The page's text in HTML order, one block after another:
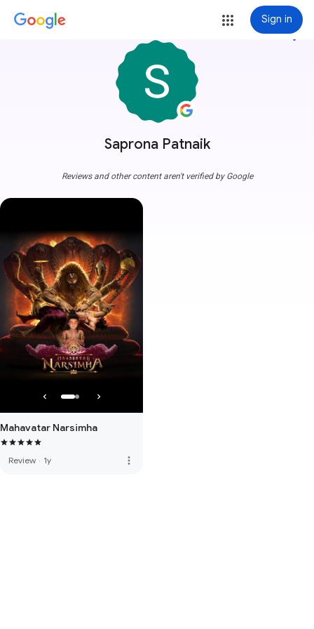
Sign in
Saprona Patnaik
more_vert
Reviews and other content aren't verified by Google
Mahavatar Narsimha
Review · 1y more_vert